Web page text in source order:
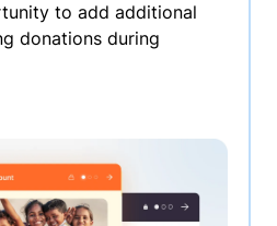
to add additional
donations during